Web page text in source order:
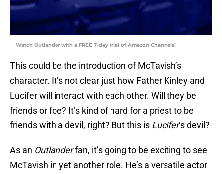
Watch Outlander with a FREE 7-day trial of Amazon Channels!
This could be the introduction of McTavish’s
character. It’s not clear just how Father Kinley and
Lucifer will interact with each other. Will they be
friends or foe? It’s kind of hard for a priest to be
friends with a devil, right? But this is Lucifer‘s devil?
As an Outlanderfan, it’s going to be exciting to see
McTavish in yet another role. He’s a versatile actor